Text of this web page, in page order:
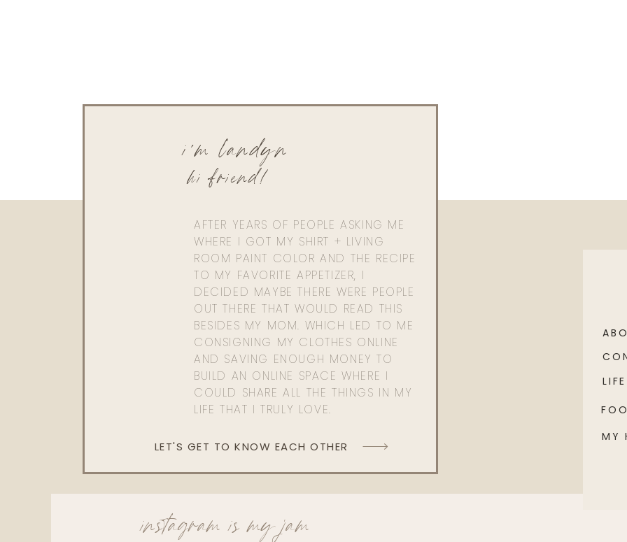
AFTER YEARS OF PEOPLE ASKING ME
WHERE I GOT MY SHIRT + LIVING
ROOM PAINT COLOR AND THE RECIPE
TO MY FAVORITE APPETIZER, I
DECIDED MAYBE THERE WERE PEOPLE
OUT THERE THAT WOULD READ THIS
BESIDES MY MOM. WHICH LED TO ME
CONSIGNING MY CLOTHES ONLINE
AND SAVING ENOUGH MONEY TO
BUILD AN ONLINE SPACE WHERE I
COULD SHARE ALL THE THINGS IN MY
LIFE THAT I TRULY LOVE.
hi friend!
i'm landyn
LET'S GET TO KNOW EACH OTHER
MY
LIFE
instagram is my jam